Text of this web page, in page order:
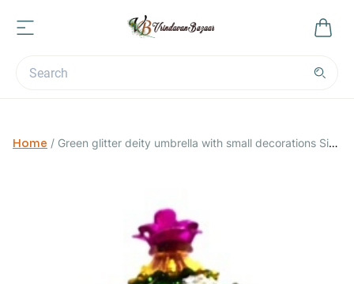
Home / Green glitter deity umbrella with small decorations Size